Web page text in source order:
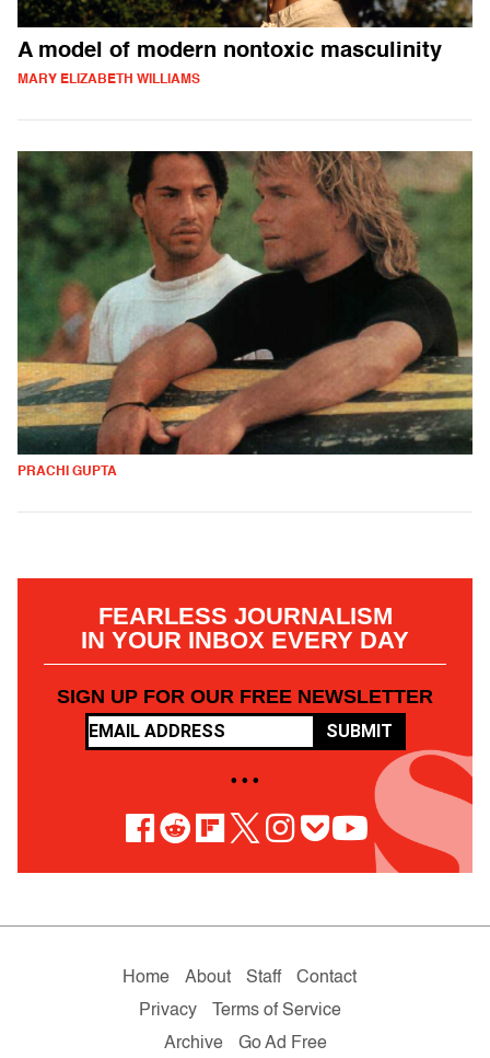
A model of modern nontoxic masculinity
MARY ELIZABETH WILLIAMS
PRACHI GUPTA
FEARLESS JOURNALISM
IN YOUR INBOX EVERY DAY
SIGN UP FOR OUR FREE NEWSLETTER
SUBMIT
• • •
Home About Staff
Contact
Privacy
Terms of Service
Archive
Go Ad Free